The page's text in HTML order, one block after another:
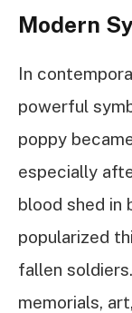
Modern
In
powerful
poppy
especially
blood shed in
popularized
fallen
memorials,